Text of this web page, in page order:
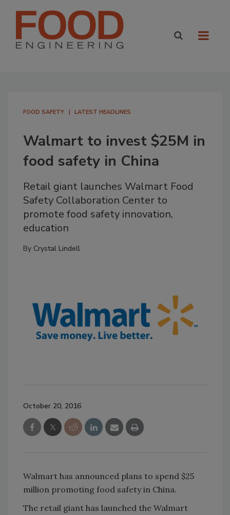
FOOD SAFETY LATEST HEADLINES
Walmart to invest $25M in
food safety in China
Retail giant launches Walmart Food
Safety Collaboration Center to
promote food safety innovation,
education
By Crystal Lindell
October 20, 2016
Walmart has announced plans to spend $25
million promoting food safety in China.
The retail giant has launched the Walmart